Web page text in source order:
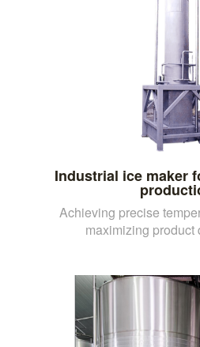
Industrial ice maker
Achieving precise
maximizing product